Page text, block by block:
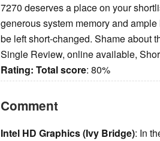
7270 deserves a place on your
generous system memory and
be left short-changed. Shame about
Single Review, online available,
Rating: Total score: 80%
Comment
Intel HD Graphics (Ivy Bridge): In